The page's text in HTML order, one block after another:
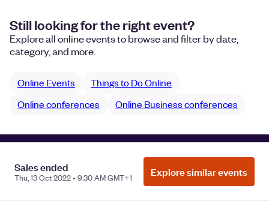
Still looking for the right event?
Explore all online events to browse and filter by date,
category, and more.
Online Events
Things to Do Online
Online conferences
Online Business conferences
Sales ended
Thu, 13 Oct 2022 • 9:30 AM GMT+1 Explore similar events
Do Not Sell or Share My Personal
Privacy